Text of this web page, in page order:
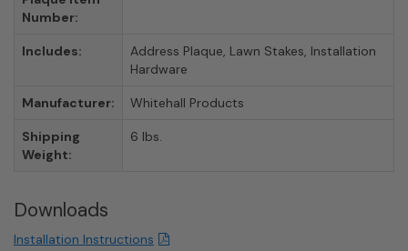
Number:
Includes:
Address Plaque, Lawn Stakes, Installation
Hardware
Manufacturer: Whitehall Products
Shipping
Weight:
6 lbs.
Downloads
Installation Instructions